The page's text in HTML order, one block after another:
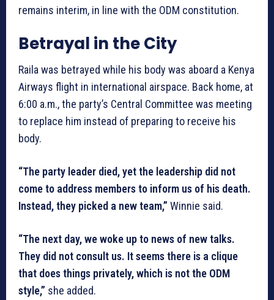
remains interim, in line with the ODM constitution.
Betrayal in the City
Raila was betrayed while his body was aboard a Kenya
Airways flight in international airspace. Back home, at
6:00 a.m., the party’s Central Committee was meeting
to replace him instead of preparing to receive his
body.
“The party leader died, yet the leadership did not
come to address members to inform us of his death.
Instead, they picked a new team,” Winnie said.
“The next day, we woke up to news of new talks.
They did not consult us. It seems there is a clique
that does things privately, which is not the ODM
style,” she added.